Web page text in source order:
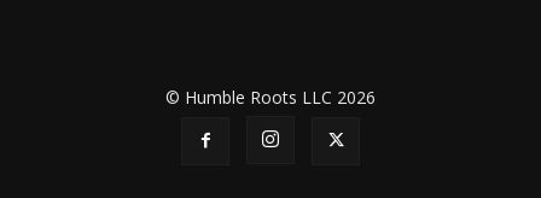
© Humble Roots LLC 2026